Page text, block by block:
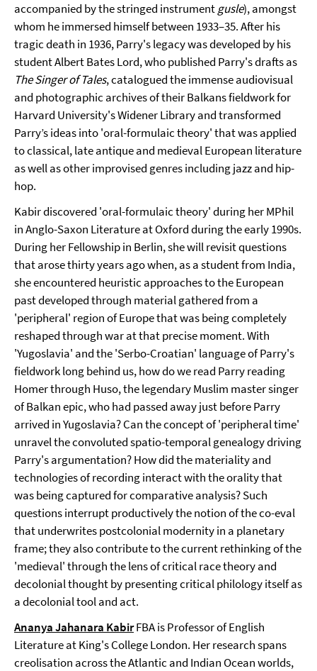
accompanied by the stringed instrumentgusle), amongst
whom he immersed himself between 1933–35. After his
tragic death in 1936, Parry's legacy was developed by his
student Albert Bates Lord, who published Parry's drafts as
The Singer of Tales, catalogued the immense audiovisual
and photographic archives of their Balkans fieldwork for
Harvard University's Widener Library and transformed
Parry’s ideas into 'oral-formulaic theory' that was applied
to classical, late antique and medieval European literature
as well as other improvised genres including jazz and hip-
hop.
Kabir discovered 'oral-formulaic theory' during her MPhil
in Anglo-Saxon Literature at Oxford during the early 1990s.
During her Fellowship in Berlin, she will revisit questions
that arose thirty years ago when, as a student from India,
she encountered heuristic approaches to the European
past developed through material gathered from a
'peripheral' region of Europe that was being completely
reshaped through war at that precise moment. With
'Yugoslavia' and the 'Serbo-Croatian' language of Parry's
fieldwork long behind us, how do we read Parry reading
Homer through Huso, the legendary Muslim master singer
of Balkan epic, who had passed away just before Parry
arrived in Yugoslavia? Can the concept of 'peripheral time'
unravel the convoluted spatio-temporal genealogy driving
Parry's argumentation? How did the materiality and
technologies of recording interact with the orality that
was being captured for comparative analysis? Such
questions interrupt productively the notion of the co-eval
that underwrites postcolonial modernity in a planetary
frame; they also contribute to the current rethinking of the
'medieval' through the lens of critical race theory and
decolonial thought by presenting critical philology itself as
a decolonial tool and act.
Ananya Jahanara KabirFBA is Professor of English
Literature at King's College London. Her research spans
creolisation across the Atlantic and Indian Ocean worlds,